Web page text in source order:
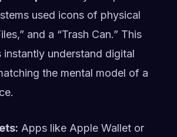
used icons of physical
and a “Trash Can.” This
instantly understand digital
the mental model of a
Apps like Apple Wallet or